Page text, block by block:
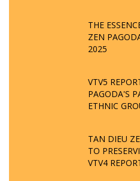
THE
ZEN
2025
VTV5
PAGODA'S
ETHNIC
TAN DIEU
TO
VTV4